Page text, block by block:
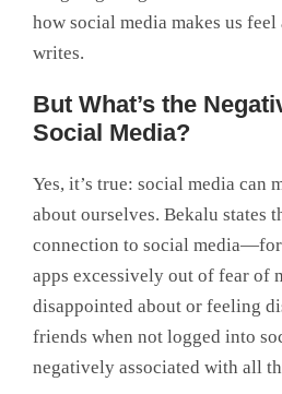
how social media makes us feel
writes.
But What’s the
Social Media?
Yes, it’s true: social media can
about ourselves. Bekalu states
connection to social
apps excessively out of fear of
disappointed about or feeling
friends when not logged into
negatively associated with all